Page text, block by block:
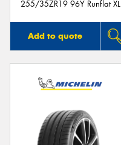
255/35ZR19 96Y Runflat XL
Add to quote